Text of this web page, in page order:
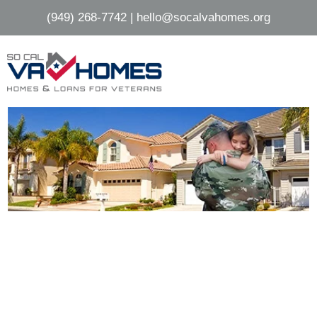
content
(949) 268-7742 | hello@socalvahomes.org